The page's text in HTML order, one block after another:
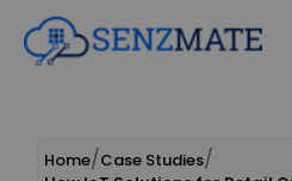
Home Case Studies